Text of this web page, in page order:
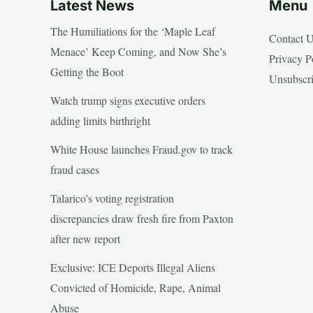
Latest News
The Humiliations for the ‘Maple Leaf
Menace’ Keep Coming, and Now She’s
Getting the Boot
Watch trump signs executive orders
adding limits birthright
White House launches Fraud.gov to track
fraud cases
Talarico’s voting registration
discrepancies draw fresh fire from Paxton
after new report
Exclusive: ICE Deports Illegal Aliens
Convicted of Homicide, Rape, Animal
Abuse
Menu
Contact
Privacy